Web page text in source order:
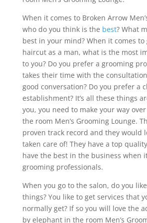
When it comes to Broken Arrow
who do you think is the best? What
best in your mind? When it comes
haircut as a man, what is the most
to you? Do you prefer a grooming
takes their time with the
good conversation? Do you prefer a
establishment? It’s all these things
you, you need to make your way
the room Men’s Grooming Lounge.
proven track record and they would
taken care of! They have a top
have the best in the business when
grooming professionals.
When you go to the salon, do you
things? You like to get services that
normally get? If so you will love the
by elephant in the room Men’s